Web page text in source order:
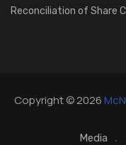
Reconciliation of Share
Copyright © 2026
Media